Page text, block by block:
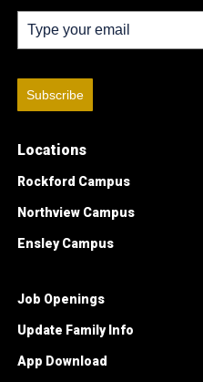
Subscribe
Locations
Rockford Campus
Northview Campus
Ensley Campus
Job Openings
Update Family Info
App Download